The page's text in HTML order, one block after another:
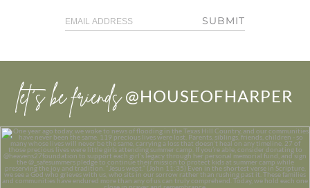
SUBMIT
let’s be friends @HOUSEOFHARPER